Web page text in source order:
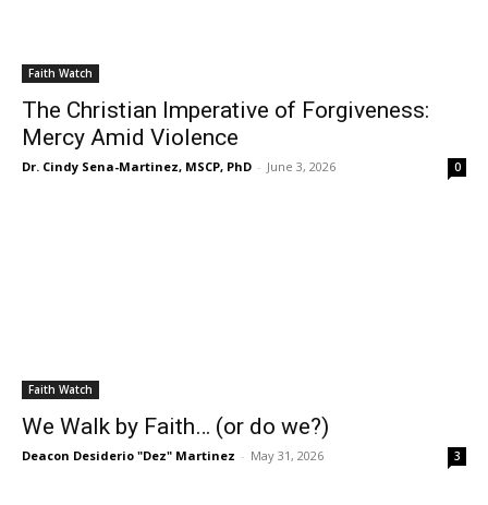
Faith Watch
The Christian Imperative of Forgiveness:
Mercy Amid Violence
Dr. Cindy Sena-Martinez, MSCP, PhD - June 3, 2026 0
Faith Watch
We Walk by Faith… (or do we?)
Deacon Desiderio "Dez" Martinez - May 31, 2026 3